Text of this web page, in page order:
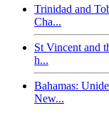
Trinidad and
Cha...
St Vincent and
h...
Bahamas:
New...